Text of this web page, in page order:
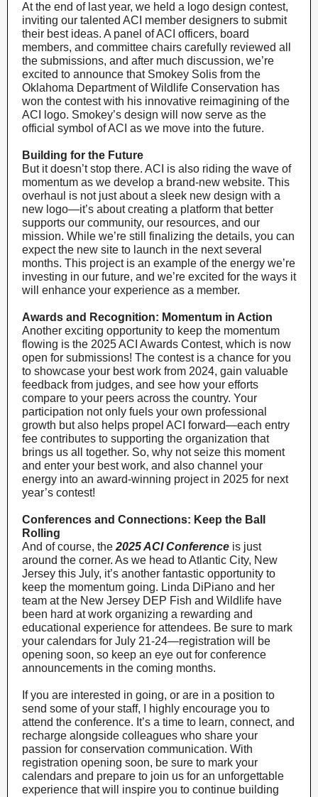
At the end of last year, we held a logo design contest,
inviting our talented ACI member designers to submit
their best ideas. A panel of ACI officers, board
members, and committee chairs carefully reviewed all
the submissions, and after much discussion, we’re
excited to announce that Smokey Solis from the
Oklahoma Department of Wildlife Conservation has
won the contest with his innovative reimagining of the
ACI logo. Smokey’s design will now serve as the
official symbol of ACI as we move into the future.
Building for the Future
But it doesn’t stop there. ACI is also riding the wave of
momentum as we develop a brand-new website. This
overhaul is not just about a sleek new design with a
new logo—it’s about creating a platform that better
supports our community, our resources, and our
mission. While we’re still finalizing the details, you can
expect the new site to launch in the next several
months. This project is an example of the energy we’re
investing in our future, and we’re excited for the ways it
will enhance your experience as a member.
Awards and Recognition: Momentum in Action
Another exciting opportunity to keep the momentum
flowing is the 2025 ACI Awards Contest, which is now
open for submissions! The contest is a chance for you
to showcase your best work from 2024, gain valuable
feedback from judges, and see how your efforts
compare to your peers across the country. Your
participation not only fuels your own professional
growth but also helps propel ACI forward—each entry
fee contributes to supporting the organization that
brings us all together. So, why not seize this moment
and enter your best work, and also channel your
energy into an award-winning project in 2025 for next
year’s contest!
Conferences and Connections: Keep the Ball
Rolling
And of course, the 2025 ACI Conference is just
around the corner. As we head to Atlantic City, New
Jersey this July, it’s another fantastic opportunity to
keep the momentum going. Linda DiPiano and her
team at the New Jersey DEP Fish and Wildlife have
been hard at work organizing a rewarding and
educational experience for attendees. Be sure to mark
your calendars for July 21-24—registration will be
opening soon, so keep an eye out for conference
announcements in the coming months.
If you are interested in going, or are in a position to
send some of your staff, I highly encourage you to
attend the conference. It’s a time to learn, connect, and
recharge alongside colleagues who share your
passion for conservation communication. With
registration opening soon, be sure to mark your
calendars and prepare to join us for an unforgettable
experience that will inspire you to continue building